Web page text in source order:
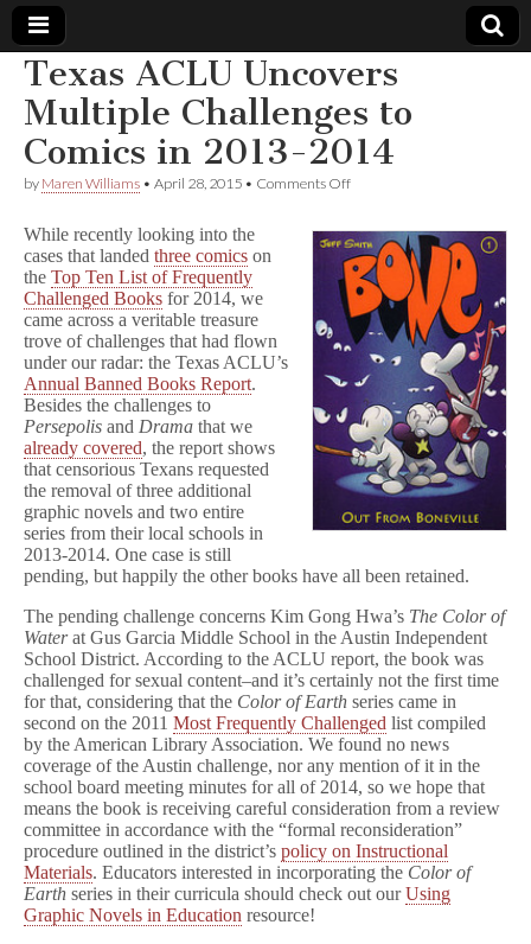
Comic
Book
Legal
Defense
Fund
Texas ACLU Uncovers
Multiple Challenges to
Comics in 2013-2014
by Maren Williams • April 28, 2015 • Comments Offon
Uncovers
Multiple
Challenges
to
Comics
in
2013-
2014
While recently looking into the
cases that landed three comics on
the Top Ten List of Frequently
Challenged Books for 2014, we
came across a veritable treasure
trove of challenges that had flown
under our radar: the Texas ACLU’s
Annual Banned Books Report.
Besides the challenges to
Persepolis and Drama that we
already covered, the report shows
that censorious Texans requested
the removal of three additional
graphic novels and two entire
series from their local schools in
2013-2014. One case is still
pending, but happily the other books have all been retained.
The pending challenge concerns Kim Gong Hwa’s The Color of
Waterat Gus Garcia Middle School in the Austin Independent
School District. According to the ACLU report, the book was
challenged for sexual content–and it’s certainly not the first time
for that, considering that the Color of Earth series came in
second on the 2011 Most Frequently Challenged list compiled
by the American Library Association. We found no news
coverage of the Austin challenge, nor any mention of it in the
school board meeting minutes for all of 2014, so we hope that
means the book is receiving careful consideration from a review
committee in accordance with the “formal reconsideration”
procedure outlined in the district’s policy on Instructional
Materials. Educators interested in incorporating the Color of
Earth series in their curricula should check out ourUsing
Graphic Novels in Education resource!